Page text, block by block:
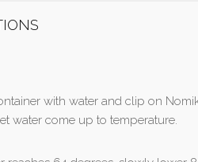
with water and clip on
water come up to temperature.